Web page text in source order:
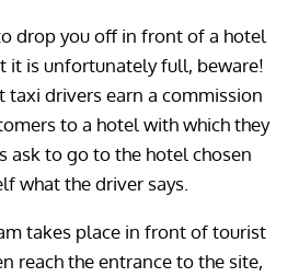
drop you off in front of a hotel
it is unfortunately full, beware!
taxi drivers earn a commission
to a hotel with which they
ask to go to the hotel chosen
what the driver says.
takes place in front of tourist
reach the entrance to the site,